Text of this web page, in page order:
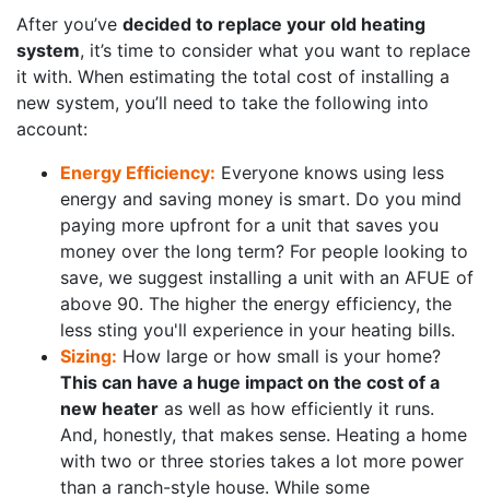
After you’ve decided to replace your old heating
system, it’s time to consider what you want to replace
it with. When estimating the total cost of installing a
new system, you’ll need to take the following into
account:
Energy Efficiency: Everyone knows using less
energy and saving money is smart. Do you mind
paying more upfront for a unit that saves you
money over the long term? For people looking to
save, we suggest installing a unit with an AFUE of
above 90. The higher the energy efficiency, the
less sting you'll experience in your heating bills.
Sizing: How large or how small is your home?
This can have a huge impact on the cost of a
new heater as well as how efficiently it runs.
And, honestly, that makes sense. Heating a home
with two or three stories takes a lot more power
than a ranch-style house. While some